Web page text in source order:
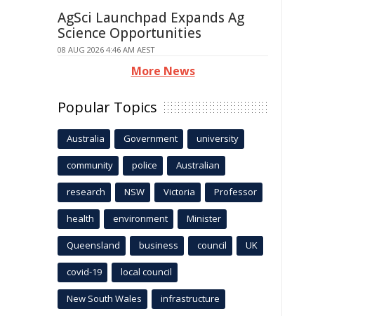
AgSci Launchpad Expands Ag
Science Opportunities
08 AUG 2026 4:46 AM AEST
More News
Popular Topics
Australia Government university
community police Australian
research NSW Victoria Professor
health environment Minister
Queensland business council UK
covid-19 local council
New South Wales infrastructure